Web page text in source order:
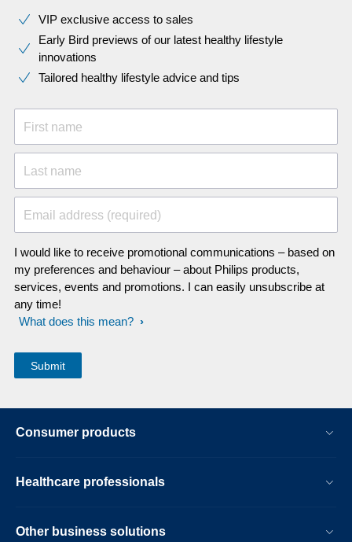
VIP exclusive access to sales​​
Early Bird previews of our latest healthy lifestyle
innovations​
Tailored healthy lifestyle advice and tips
First name
Last name
Email address (required)
I would like to receive promotional communications – based on
my preferences and behaviour – about Philips products,
services, events and promotions. I can easily unsubscribe at
any time!
What does this mean?
Consumer products
Healthcare professionals
Other business solutions